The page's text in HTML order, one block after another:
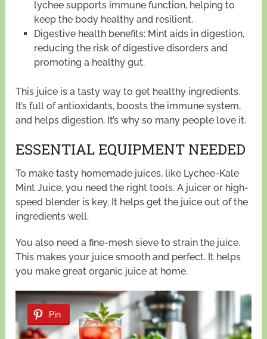
lychee supports immune function, helping to
keep the body healthy and resilient.
Digestive health benefits: Mint aids in digestion,
reducing the risk of digestive disorders and
promoting a healthy gut.
This juice is a tasty way to get healthy ingredients.
It’s full of antioxidants, boosts the immune system,
and helps digestion. It’s why so many people love it.
ESSENTIAL EQUIPMENT NEEDED
To make tasty homemade juices, like Lychee-Kale
Mint Juice, you need the right tools. A juicer or high-
speed blender is key. It helps get the juice out of the
ingredients well.
You also need a fine-mesh sieve to strain the juice.
This makes your juice smooth and perfect. It helps
you make great organic juice at home.
Pin